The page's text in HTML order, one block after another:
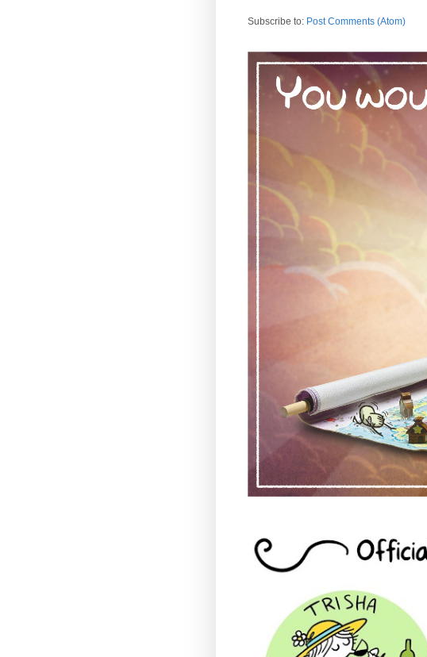
Subscribe to: Post Comments (Atom)